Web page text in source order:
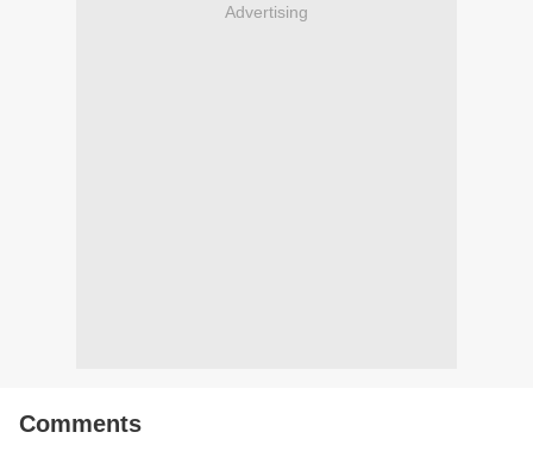
Advertising
Comments